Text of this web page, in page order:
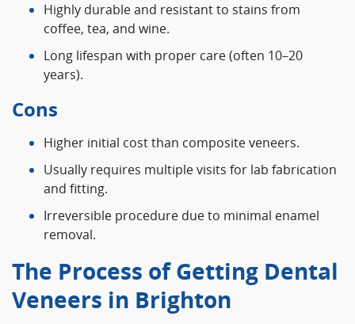
Highly durable and resistant to stains from
coffee, tea, and wine.
Long lifespan with proper care (often 10–20
years).
Cons
Higher initial cost than composite veneers.
Usually requires multiple visits for lab fabrication
and fitting.
Irreversible procedure due to minimal enamel
removal.
The Process of Getting Dental
Veneers in Brighton